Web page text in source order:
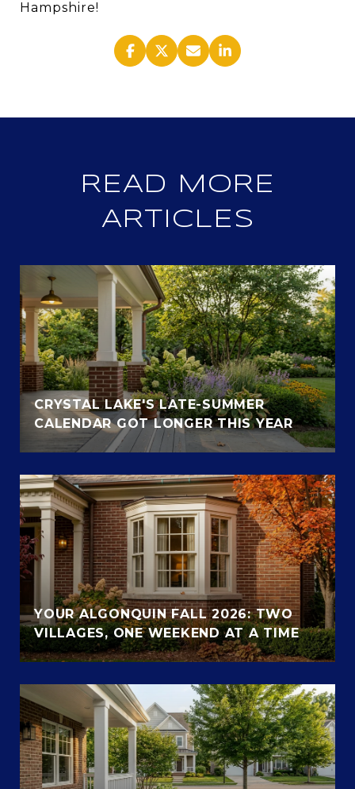
Hampshire!
READ MORE
ARTICLES
CRYSTAL LAKE'S LATE-SUMMER
CALENDAR GOT LONGER THIS YEAR
YOUR ALGONQUIN FALL 2026: TWO
VILLAGES, ONE WEEKEND AT A TIME